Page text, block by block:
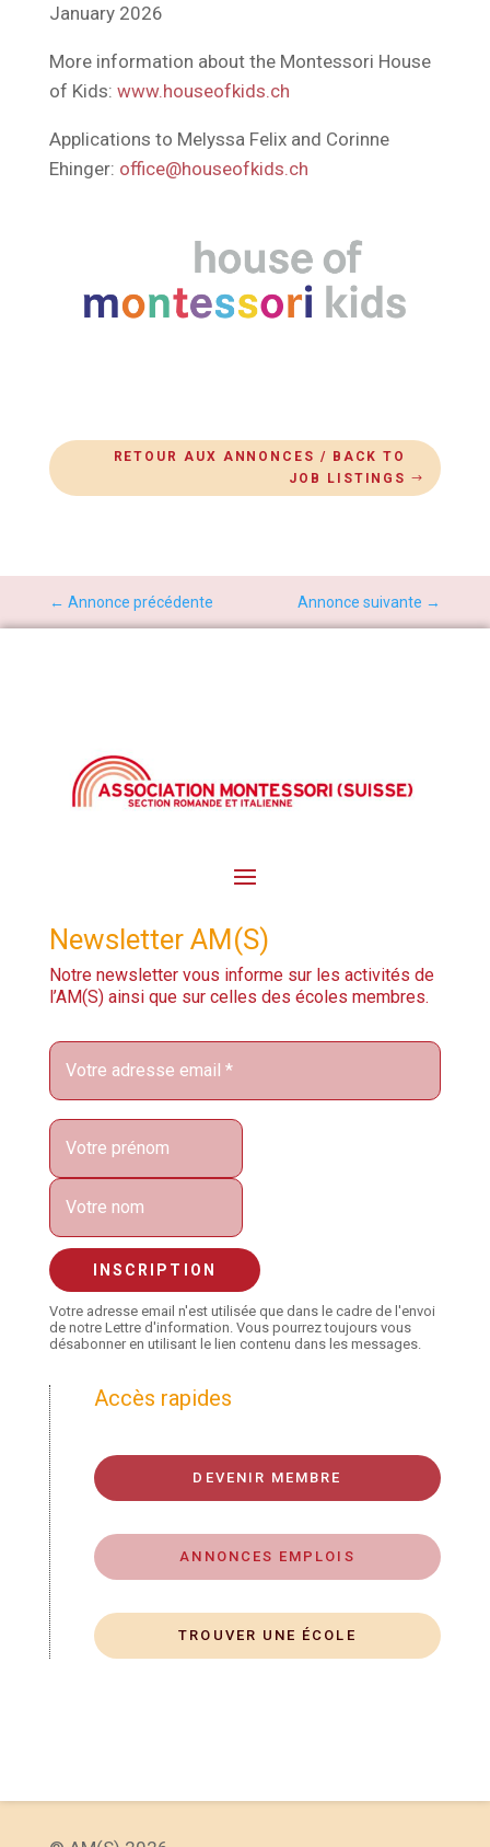
January 2026
More information about the Montessori House
of Kids: www.houseofkids.ch
Applications to Melyssa Felix and Corinne
Ehinger: office@houseofkids.ch
RETOUR AUX ANNONCES / BACK TO
JOB LISTINGS
← Annonce précédente Annonce suivante →
Newsletter AM(S)
Notre newsletter vous informe sur les activités de
l’AM(S) ainsi que sur celles des écoles membres.
Votre adresse email n'est utilisée que dans le cadre de l'envoi
de notre Lettre d'information. Vous pourrez toujours vous
désabonner en utilisant le lien contenu dans les messages.
Accès rapides
DEVENIR MEMBRE
ANNONCES EMPLOIS
TROUVER UNE ÉCOLE